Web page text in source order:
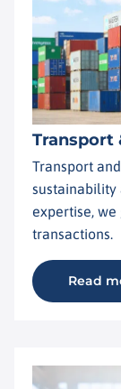
Transport
Transport
sustainability
expertise,
transactions.
Read